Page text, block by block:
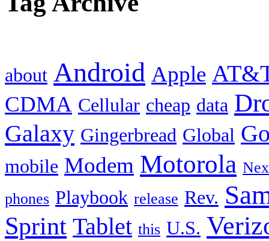
about Android Apple
CDMA Cellular cheap data
Galaxy Gingerbread Global
mobile Modem Motorola
phones Playbook release Rev.
Sprint Tablet this U.S.